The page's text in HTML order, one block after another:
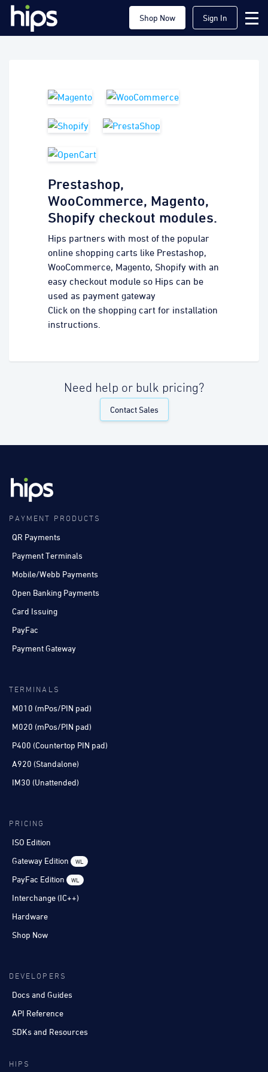
Shop Now Sign In
Prestashop,
WooCommerce, Magento,
Shopify checkout modules.
Hips partners with most of the popular
online shopping carts like Prestashop,
WooCommerce, Magento, Shopify with an
easy checkout module so Hips can be
used as payment gateway
Click on the shopping cart for installation
instructions.
Need help or bulk pricing?
Contact Sales
PAYMENT PRODUCTS
QR Payments
Payment Terminals
Mobile/Webb Payments
Open Banking Payments
Card Issuing
PayFac
Payment Gateway
TERMINALS
M010 (mPos/PIN pad)
M020 (mPos/PIN pad)
P400 (Countertop PIN pad)
A920 (Standalone)
IM30 (Unattended)
PRICING
ISO Edition
Gateway Edition
WL
PayFac Edition WL
Interchange (IC++)
Hardware
Shop Now
DEVELOPERS
Docs and Guides
API Reference
SDKs and Resources
HIPS